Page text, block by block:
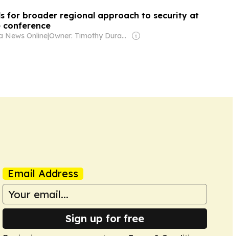
for broader regional approach to security at
conference
News Online| Owner: Timothy Durand
Email Address
Sign up for free